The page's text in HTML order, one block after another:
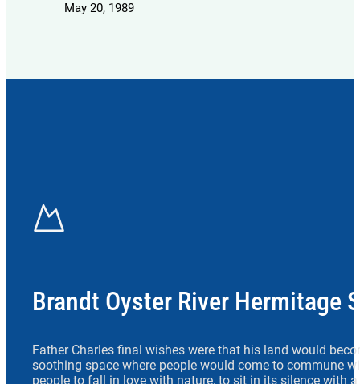
May 20, 1989
Brandt Oyster River Hermitage
Father Charles final wishes were that his land would
soothing space where people would come to commune
people to fall in love with nature, to sit in its silence with